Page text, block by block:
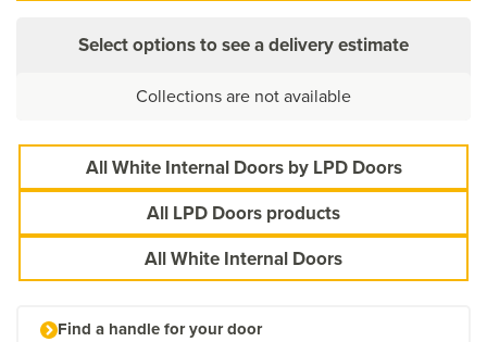
Select options to see a delivery estimate
Collections are not available
All White Internal Doors by LPD Doors
All LPD Doors products
All White Internal Doors
Find a handle for your door